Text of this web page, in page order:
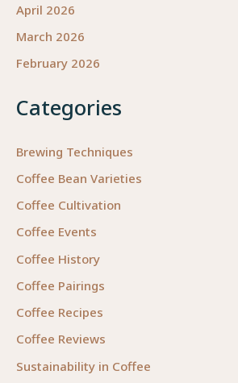
April 2026
March 2026
February 2026
Categories
Brewing Techniques
Coffee Bean Varieties
Coffee Cultivation
Coffee Events
Coffee History
Coffee Pairings
Coffee Recipes
Coffee Reviews
Sustainability in Coffee